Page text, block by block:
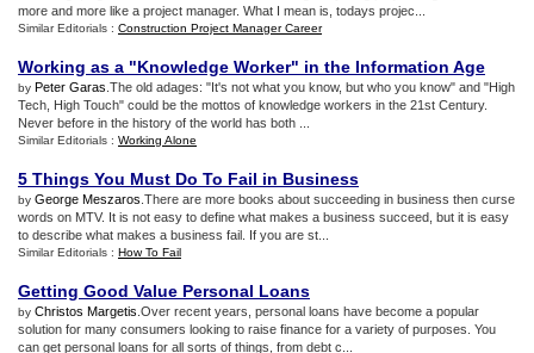
more and more like a project manager. What I mean is, todays projec...
Similar Editorials : Construction Project Manager Career
Working as a "Knowledge Worker" in the Information Age
by Peter Garas .The old adages: "It's not what you know, but who you know" and "High
Tech, High Touch" could be the mottos of knowledge workers in the 21st Century.
Never before in the history of the world has both ...
Similar Editorials : Working Alone
5 Things You Must Do To Fail in Business
by George Meszaros .There are more books about succeeding in business then curse
words on MTV. It is not easy to define what makes a business succeed, but it is easy
to describe what makes a business fail. If you are st...
Similar Editorials : How To Fail
Getting Good Value Personal Loans
by Christos Margetis .Over recent years, personal loans have become a popular
solution for many consumers looking to raise finance for a variety of purposes. You
can get personal loans for all sorts of things, from debt c...